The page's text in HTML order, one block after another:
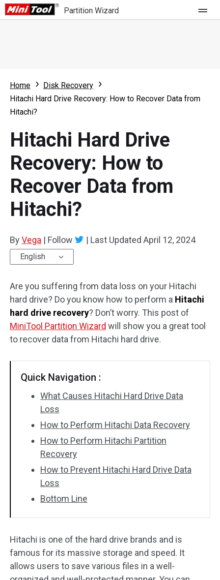
Partition Wizard
Partition Wizard Free
Partition Wizard Pro
For Business
What's New
Comparison
Resize Partition
Clone Disk
Disk Recovery
Home
Disk Recovery
Hitachi Hard Drive Recovery: How to Recover Data from
Hitachi?
Hitachi Hard Drive
Recovery: How to
Recover Data from
Hitachi?
ByVega | Follow | Last Updated April 12, 2024
English
Are you suffering from data loss on your Hitachi
hard drive? Do you know how to perform a Hitachi
hard drive recovery? Don’t worry. This post of
MiniTool Partition Wizard will show you a great tool
to recover data from Hitachi hard drive.
Quick Navigation :
What Causes Hitachi Hard Drive Data
Loss
How to Perform Hitachi Data Recovery
How to Perform Hitachi Partition
Recovery
How to Prevent Hitachi Hard Drive Data
Loss
Bottom Line
Hitachi is one of the hard drive brands and is
famous for its massive storage and speed. It
allows users to save various files in a well-